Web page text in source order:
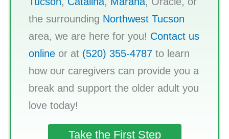
the surrounding Northwest Tucson
area, we are here for you! Contact us
online or at (520) 355-4787 to learn
how our caregivers can provide you a
break and support the older adult you
love today!
Take the First Step